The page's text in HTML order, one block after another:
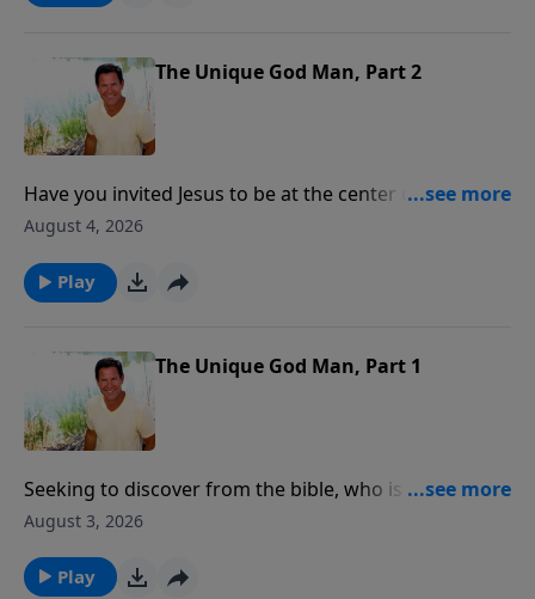
The Unique God Man, Part 2
Have you invited Jesus to be at the center of your life,
marriage, goals, finances and parenting? Have you
August 4, 2026
Play
The Unique God Man, Part 1
Seeking to discover from the bible, who is Jesus and
what are we going to do about it is the most
August 3, 2026
Play